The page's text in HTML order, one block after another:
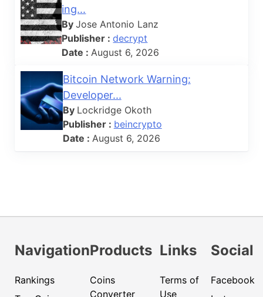
ing...
ByJose Antonio Lanz
Publisher :decrypt
Date : August 6, 2026
Bitcoin Network Warning:
Developer...
By Lockridge Okoth
Publisher : beincrypto
Date : August 6, 2026
Navigation
Rankings
Products
Coins
Converter
Links
Terms of
Use
Social
Facebook